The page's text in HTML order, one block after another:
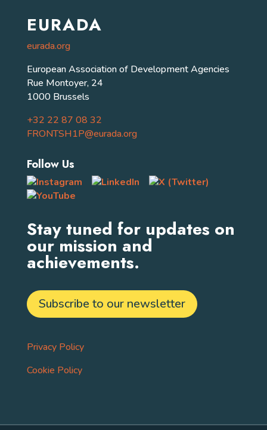
EURADA
eurada.org
European Association of Development Agencies
Rue Montoyer, 24
1000 Brussels
+32 22 87 08 32
FRONTSH1P@eurada.org
Follow Us
Stay tuned for updates on
our mission and
achievements.
Subscribe to our newsletter
Privacy Policy
Cookie Policy